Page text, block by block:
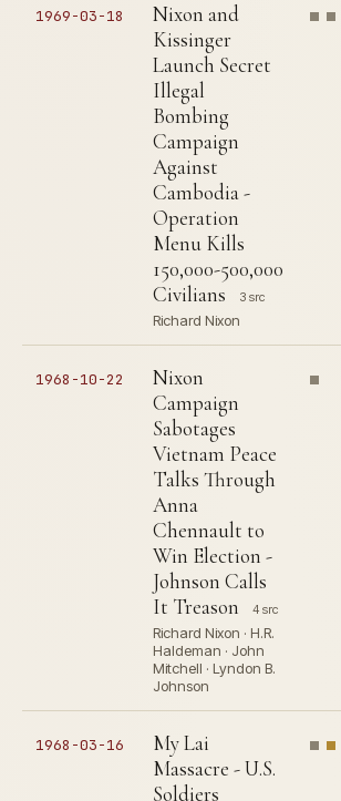
1969-03-18
Nixon and
Kissinger
Launch Secret
Illegal
Bombing
Campaign
Against
Cambodia -
Operation
Menu Kills
150,000-500,000
Civilians
3 src
Richard Nixon
1968-10-22
Nixon
Campaign
Sabotages
Vietnam Peace
Talks Through
Anna
Chennault to
Win Election -
Johnson Calls
It Treason
4 src
Richard Nixon · H.R.
Haldeman · John
Mitchell · Lyndon B.
Johnson
1968-03-16
My Lai
Massacre - U.S.
Soldiers